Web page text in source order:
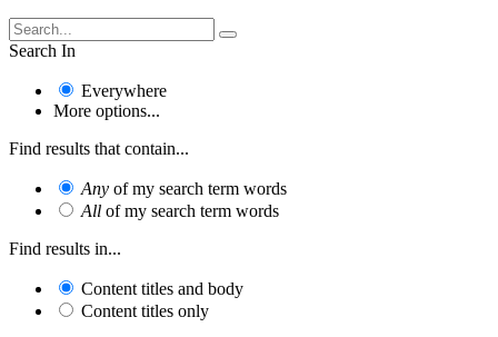
Search In
Everywhere
More options...
Find results that contain...
Any of my search term words
All of my search term words
Find results in...
Content titles and body
Content titles only